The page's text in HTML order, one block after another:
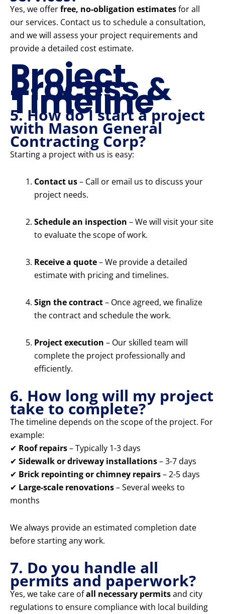
Yes, we offerfree, no-obligation estimatesfor all
our services. Contact us to schedule a consultation,
and we will assess your project requirements and
provide a detailed cost estimate.
Project
Process &
Timeline
5. How do I start a project
with Mason General
Contracting Corp?
Starting a project with us is easy:
Contact us– Call or email us to discuss your
project needs.
Schedule an inspection – We will visit your site
to evaluate the scope of work.
Receive a quote– We provide a detailed
estimate with pricing and timelines.
Sign the contract– Once agreed, we finalize
the contract and schedule the work.
Project execution – Our skilled team will
complete the project professionally and
efficiently.
6. How long will my project
take to complete?
The timeline depends on the scope of the project. For
example:
✔ Roof repairs– Typically 1-3 days
✔ Sidewalk or driveway installations– 3-7 days
✔ Brick repointing or chimney repairs– 2-5 days
✔ Large-scale renovations– Several weeks to
months
We always provide an estimated completion date
before starting any work.
7. Do you handle all
permits and paperwork?
Yes, we take care ofall necessary permitsand city
regulations to ensure compliance with local building